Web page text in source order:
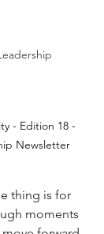
- Edition 18 -
Newsletter
thing is for
moments